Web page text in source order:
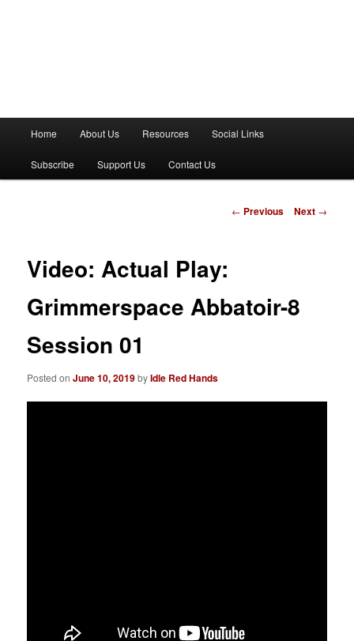
n
Home About Us Resources Social Links
Subscribe Support Us Contact Us
P
v
← Previous Next →
Video: Actual Play:
Grimmerspace Abbatoir-8
Session 01
Posted onJune 10, 2019byIdle Red Hands